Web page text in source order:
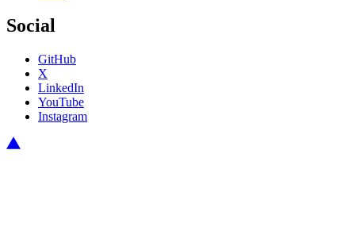
Social
GitHub
X
LinkedIn
YouTube
Instagram